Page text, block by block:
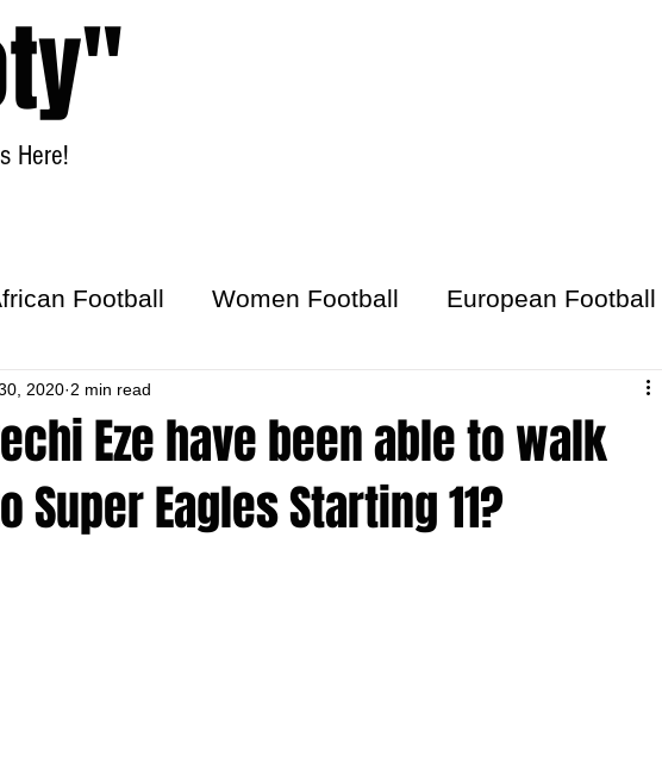
Here!
Football Women Football European Football
Eze have been able to walk
Eagles Starting 11?
2020 2 min read